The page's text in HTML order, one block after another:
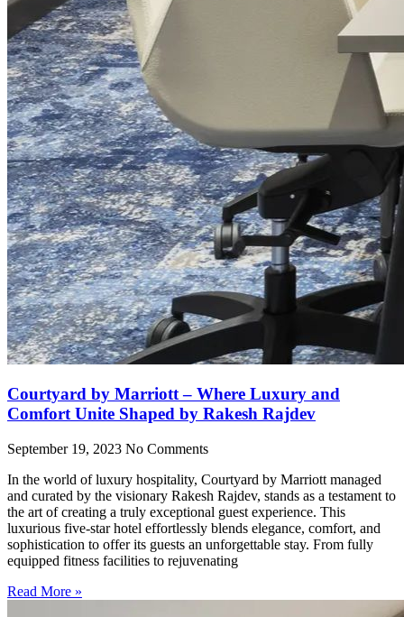
Courtyard by Marriott – Where Luxury and
Comfort Unite Shaped by Rakesh Rajdev
September 19, 2023 No Comments
In the world of luxury hospitality, Courtyard by Marriott managed
and curated by the visionary Rakesh Rajdev, stands as a testament to
the art of creating a truly exceptional guest experience. This
luxurious five-star hotel effortlessly blends elegance, comfort, and
sophistication to offer its guests an unforgettable stay. From fully
equipped fitness facilities to rejuvenating
Read More »